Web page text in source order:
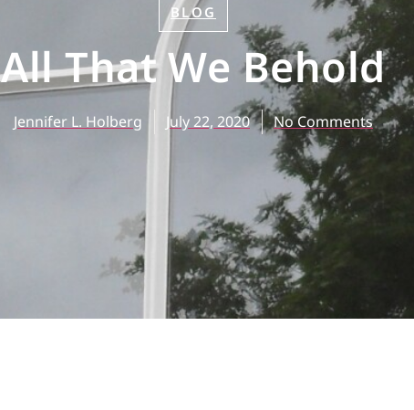
BLOG
All That We Behold
Jennifer L. Holberg July 22, 2020 No Comments